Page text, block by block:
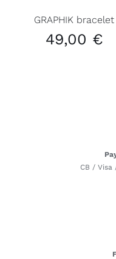
GRAPHIK bracelet
49,00 €
CB /